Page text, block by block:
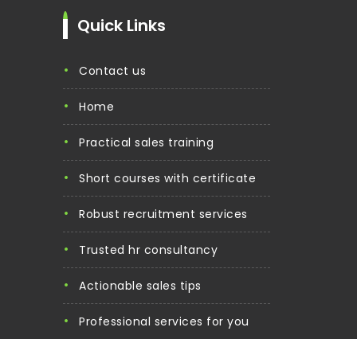
Quick Links
contact us
home
practical sales training
short courses with certificate
robust recruitment services
trusted hr consultancy
actionable sales tips
professional services for you